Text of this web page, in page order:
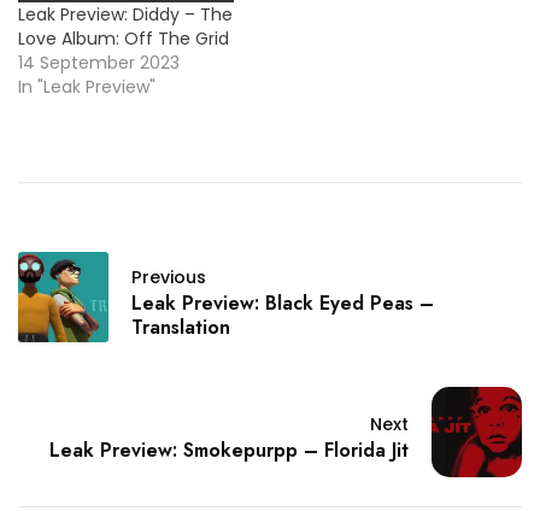
Leak Preview: Diddy – The
Love Album: Off The Grid
14 September 2023
In "Leak Preview"
Previous
Leak Preview: Black Eyed Peas –
Translation
Next
Leak Preview: Smokepurpp – Florida Jit